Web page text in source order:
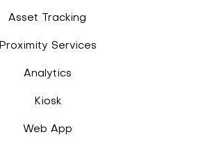
Asset Tracking
Proximity Services
Analytics
Kiosk
Web App